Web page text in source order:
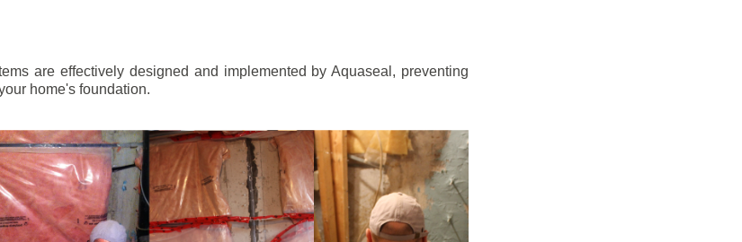
are effectively designed and implemented by Aquaseal, preventing
home's foundation.